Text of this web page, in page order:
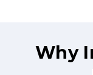
Why